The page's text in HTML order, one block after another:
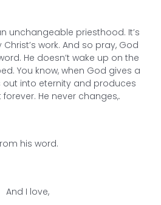
unchangeable priesthood. It’s
work. And so pray, God
He doesn’t wake up on the
You know, when God gives a
out into eternity and produces
He never changes,.
his word.
And I love,